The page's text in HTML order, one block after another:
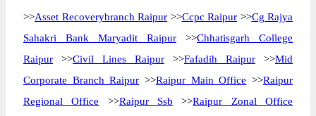
>>Asset Recoverybranch Raipur >>Ccpc Raipur >>Cg Rajya
Sahakri Bank Maryadit Raipur >>Chhatisgarh College
Raipur >>Civil Lines Raipur >>Fafadih Raipur >>Mid
Corporate Branch Raipur >>Raipur Main Office >>Raipur
Regional Office >>Raipur Ssb >>Raipur Zonal Office